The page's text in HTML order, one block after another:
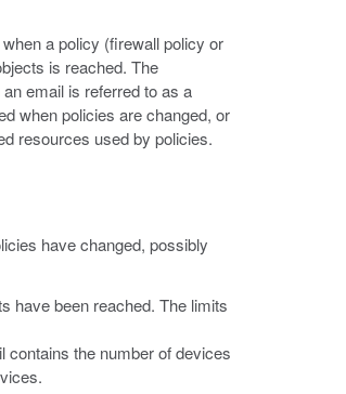
a policy (firewall policy or
is reached. The
email is referred to as a
when policies are changed, or
resources used by policies.
have changed, possibly
have been reached. The limits
contains the number of devices